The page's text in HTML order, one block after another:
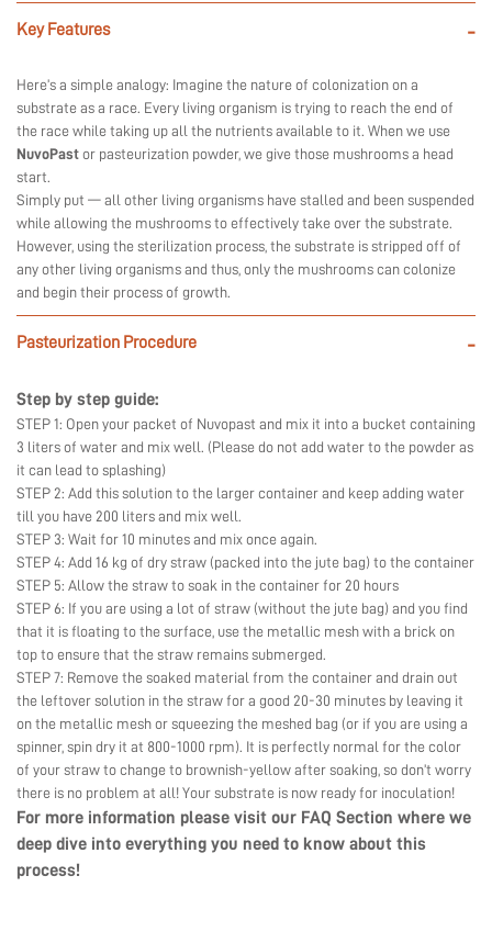
Key Features -
Here’s a simple analogy: Imagine the nature of colonization on a
substrate as a race. Every living organism is trying to reach the end of
the race while taking up all the nutrients available to it. When we use
NuvoPast or pasteurization powder, we give those mushrooms a head
start.
Simply put — all other living organisms have stalled and been suspended
while allowing the mushrooms to effectively take over the substrate.
However, using the sterilization process, the substrate is stripped off of
any other living organisms and thus, only the mushrooms can colonize
and begin their process of growth.
Pasteurization Procedure -
Step by step guide:
STEP 1: Open your packet of Nuvopast and mix it into a bucket containing
3 liters of water and mix well. (Please do not add water to the powder as
it can lead to splashing)
STEP 2: Add this solution to the larger container and keep adding water
till you have 200 liters and mix well.
STEP 3: Wait for 10 minutes and mix once again.
STEP 4: Add 16 kg of dry straw (packed into the jute bag) to the container
STEP 5: Allow the straw to soak in the container for 20 hours
STEP 6: If you are using a lot of straw (without the jute bag) and you find
that it is floating to the surface, use the metallic mesh with a brick on
top to ensure that the straw remains submerged.
STEP 7: Remove the soaked material from the container and drain out
the leftover solution in the straw for a good 20-30 minutes by leaving it
on the metallic mesh or squeezing the meshed bag (or if you are using a
spinner, spin dry it at 800-1000 rpm). It is perfectly normal for the color
of your straw to change to brownish-yellow after soaking, so don’t worry
there is no problem at all! Your substrate is now ready for inoculation!
For more information please visit our FAQ Section where we
deep dive into everything you need to know about this
process!